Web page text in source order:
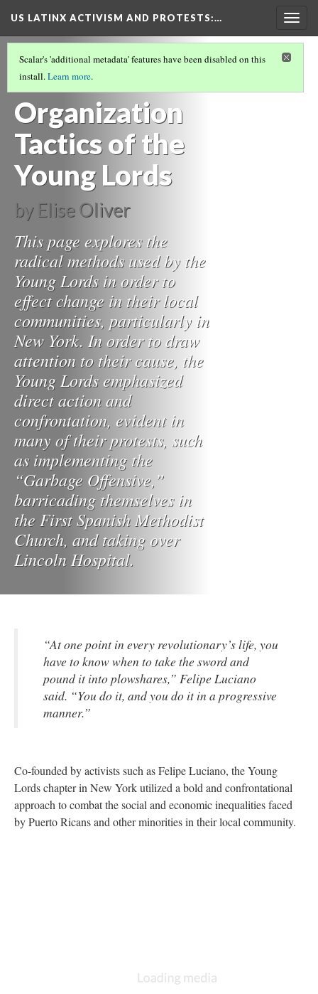
US LATINX ACTIVISM AND PROTESTS:…
YOUNG LORDS PARTY(3/4)
Activism and
Organization
Tactics of the
Young Lords
by Elise Oliver
This page explores the
radical methods used by the
Young Lords in order to
effect change in their local
communities, particularly in
New York. In order to draw
attention to their cause, the
Young Lords emphasized
direct action and
confrontation, evident in
many of their protests, such
as implementing the
“Garbage Offensive,”
barricading themselves in
the First Spanish Methodist
Church, and taking over
Lincoln Hospital.
Scalar's 'additional metadata' features have been disabled on this
install.Learn more.
“At one point in every revolutionary’s life, you
have to know when to take the sword and
pound it into plowshares,” Felipe Luciano
said. “You do it, and you do it in a progressive
manner.”
Co-founded by activists such as Felipe Luciano, the Young
Lords chapter in New York utilized a bold and confrontational
approach to combat the social and economic inequalities faced
by Puerto Ricans and other minorities in their local community.